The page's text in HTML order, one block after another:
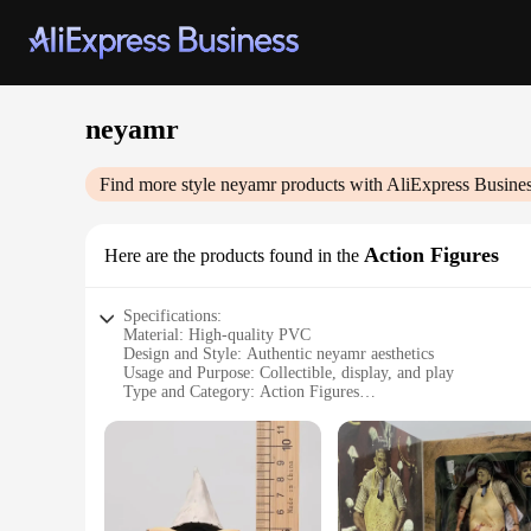
neyamr
Find more style neyamrproducts with AliExpress
Here are the products found in the Action Figures
Specifications:
Material: High-quality PVC
Design and Style: Authentic neyamr aesthetics
Usage and Purpose: Collectible, display, and play
Type and Category: Action Figures
Parts and Accessories: Comes with various sets for
**Captivating Craftsmanship**
Each neyamr Action Figure is meticulously crafted from
aesthetics, making them a must-have for fans and